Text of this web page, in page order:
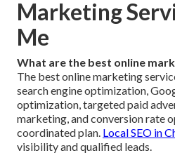
Marketing
Me
What are the best online
The best online marketing
search engine optimization,
optimization, targeted paid
marketing, and conversion rate
coordinated plan. Local SEO in
visibility and qualified leads.